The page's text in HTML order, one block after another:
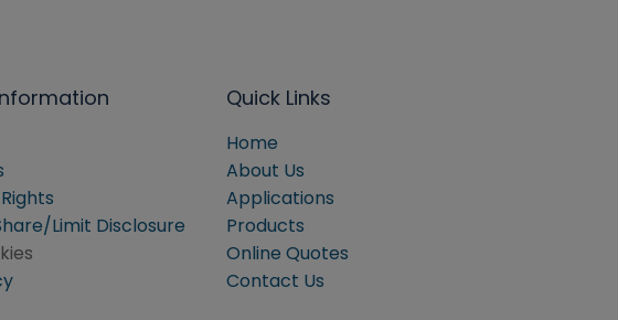
Limit Disclosure
Quick Links
Home
About Us
Applications
Products
Online Quotes
Contact Us